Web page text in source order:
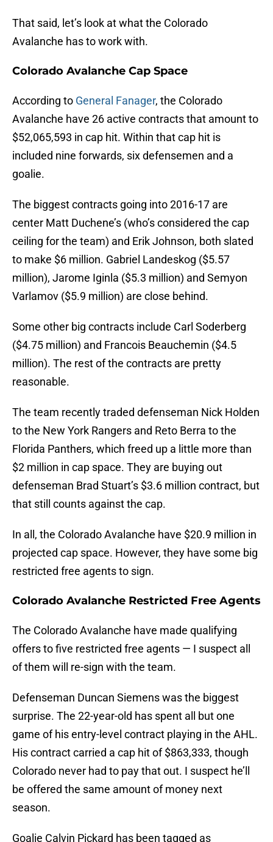
That said, let’s look at what the Colorado
Avalanche has to work with.
Colorado Avalanche Cap Space
According to General Fanager, the Colorado
Avalanche have 26 active contracts that amount to
$52,065,593 in cap hit. Within that cap hit is
included nine forwards, six defensemen and a
goalie.
The biggest contracts going into 2016-17 are
center Matt Duchene’s (who’s considered the cap
ceiling for the team) and Erik Johnson, both slated
to make $6 million. Gabriel Landeskog ($5.57
million), Jarome Iginla ($5.3 million) and Semyon
Varlamov ($5.9 million) are close behind.
Some other big contracts include Carl Soderberg
($4.75 million) and Francois Beauchemin ($4.5
million). The rest of the contracts are pretty
reasonable.
The team recently traded defenseman Nick Holden
to the New York Rangers and Reto Berra to the
Florida Panthers, which freed up a little more than
$2 million in cap space. They are buying out
defenseman Brad Stuart’s $3.6 million contract, but
that still counts against the cap.
In all, the Colorado Avalanche have $20.9 million in
projected cap space. However, they have some big
restricted free agents to sign.
Colorado Avalanche Restricted Free Agents
The Colorado Avalanche have made qualifying
offers to five restricted free agents — I suspect all
of them will re-sign with the team.
Defenseman Duncan Siemens was the biggest
surprise. The 22-year-old has spent all but one
game of his entry-level contract playing in the AHL.
His contract carried a cap hit of $863,333, though
Colorado never had to pay that out. I suspect he’ll
be offered the same amount of money next
season.
Goalie Calvin Pickard has been tagged as